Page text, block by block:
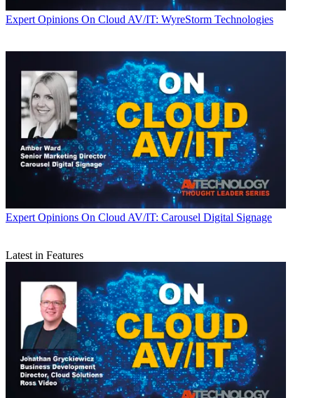
Expert Opinions On Cloud AV/IT: WyreStorm Technologies
Expert Opinions On Cloud AV/IT: Carousel Digital Signage
Latest in Features